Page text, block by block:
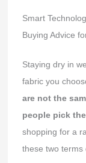
Smart
Buying Advice
Staying dry in
fabric you
are not the
people pick
shopping for a
these two terms